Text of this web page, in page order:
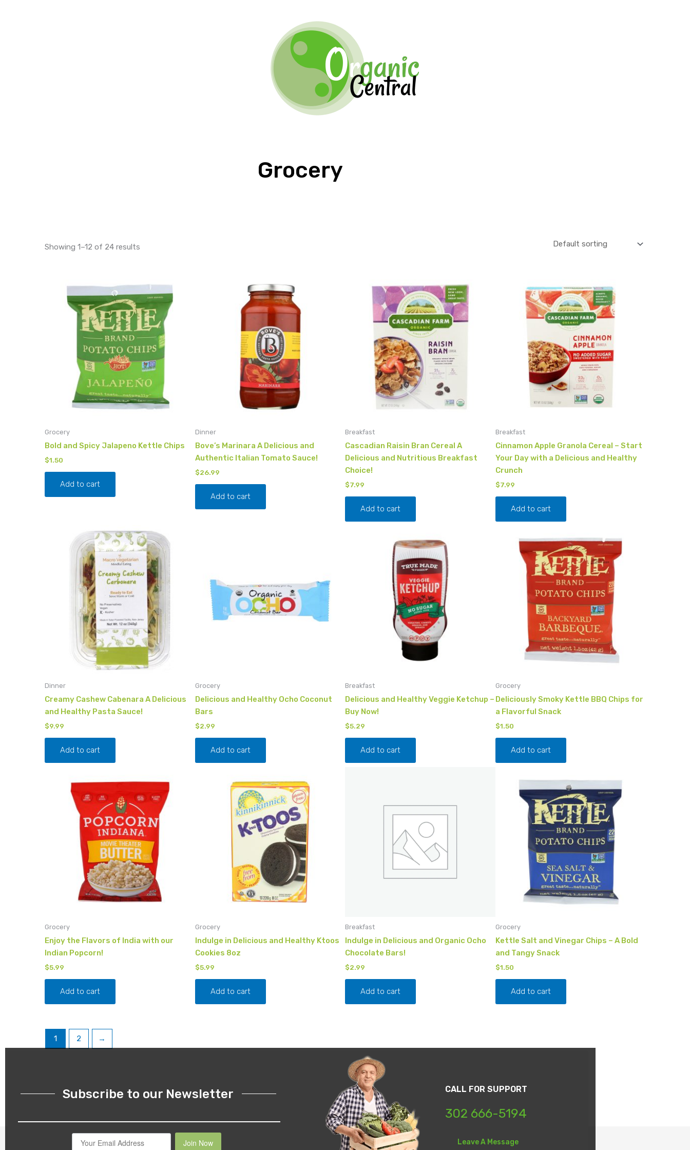
Grocery
Showing 1–12 of 24 results
Grocery
Bold and Spicy Jalapeno Kettle Chips
$1.50
Add to cart
Dinner
Bove’s Marinara A Delicious and
Authentic Italian Tomato Sauce!
$26.99
Add to cart
Breakfast
Cascadian Raisin Bran Cereal A
Delicious and Nutritious Breakfast
Choice!
$7.99
Add to cart
Breakfast
Cinnamon Apple Granola Cereal – Start
Your Day with a Delicious and Healthy
Crunch
$7.99
Add to cart
Dinner
Creamy Cashew Cabenara A Delicious
and Healthy Pasta Sauce!
$9.99
Add to cart
Grocery
Delicious and Healthy Ocho Coconut
Bars
$2.99
Add to cart
Breakfast
Delicious and Healthy Veggie Ketchup –
Buy Now!
$5.29
Add to cart
Grocery
Deliciously Smoky Kettle BBQ Chips for
a Flavorful Snack
$1.50
Add to cart
Grocery
Enjoy the Flavors of India with our
Indian Popcorn!
$5.99
Add to cart
Grocery
Indulge in Delicious and Healthy Ktoos
Cookies 8oz
$5.99
Add to cart
Breakfast
Indulge in Delicious and Organic Ocho
Chocolate Bars!
$2.99
Add to cart
Grocery
Kettle Salt and Vinegar Chips – A Bold
and Tangy Snack
$1.50
Add to cart
1 2 →
Subscribe to our Newsletter
Join Now
CALL FOR SUPPORT
302 666-5194
Leave A Message